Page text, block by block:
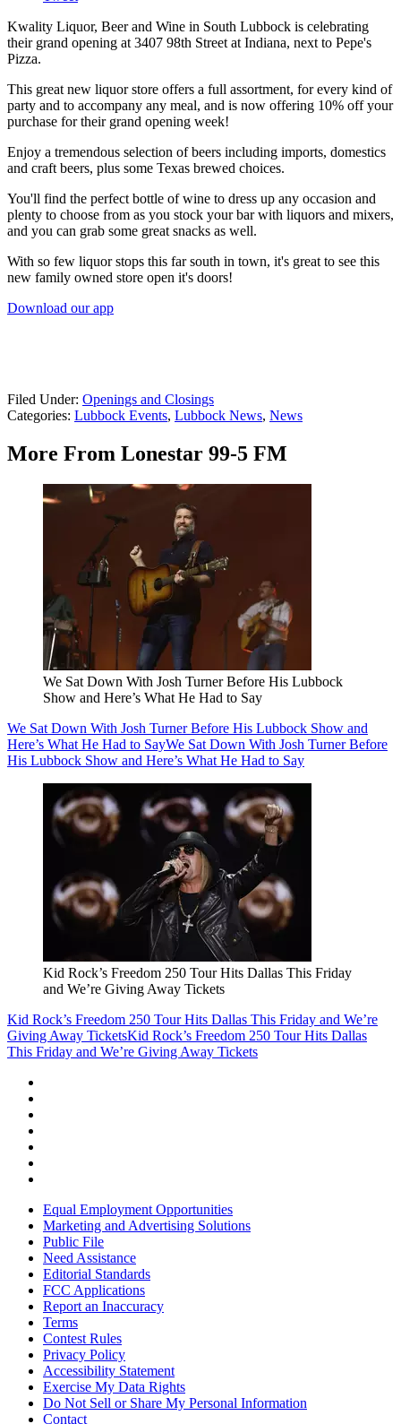
Kwality Liquor, Beer and Wine in South Lubbock is celebrating
their grand opening at 3407 98th Street at Indiana, next to Pepe's
Pizza.
This great new liquor store offers a full assortment, for every kind of
party and to accompany any meal, and is now offering 10% off your
purchase for their grand opening week!
Enjoy a tremendous selection of beers including imports, domestics
and craft beers, plus some Texas brewed choices.
You'll find the perfect bottle of wine to dress up any occasion and
plenty to choose from as you stock your bar with liquors and mixers,
and you can grab some great snacks as well.
With so few liquor stops this far south in town, it's great to see this
new family owned store open it's doors!
Download our app
Filed Under: Openings and Closings
Categories: Lubbock Events, Lubbock News, News
More From Lonestar 99-5 FM
We Sat Down With Josh Turner Before His Lubbock
Show and Here’s What He Had to Say
We Sat Down With Josh Turner Before His Lubbock Show and
Here’s What He Had to SayWe Sat Down With Josh Turner Before
His Lubbock Show and Here’s What He Had to Say
Kid Rock’s Freedom 250 Tour Hits Dallas This Friday
and We’re Giving Away Tickets
Kid Rock’s Freedom 250 Tour Hits Dallas This Friday and We’re
Giving Away TicketsKid Rock’s Freedom 250 Tour Hits Dallas
This Friday and We’re Giving Away Tickets
Equal Employment Opportunities
Marketing and Advertising Solutions
Public File
Need Assistance
Editorial Standards
FCC Applications
Report an Inaccuracy
Terms
Contest Rules
Privacy Policy
Accessibility Statement
Exercise My Data Rights
Do Not Sell or Share My Personal Information
Contact